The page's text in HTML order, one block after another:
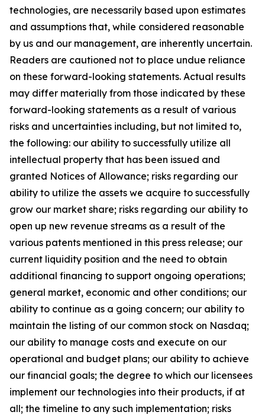
technologies, are necessarily based upon estimates
and assumptions that, while considered reasonable
by us and our management, are inherently uncertain.
Readers are cautioned not to place undue reliance
on these forward-looking statements. Actual results
may differ materially from those indicated by these
forward-looking statements as a result of various
risks and uncertainties including, but not limited to,
the following: our ability to successfully utilize all
intellectual property that has been issued and
granted Notices of Allowance; risks regarding our
ability to utilize the assets we acquire to successfully
grow our market share; risks regarding our ability to
open up new revenue streams as a result of the
various patents mentioned in this press release; our
current liquidity position and the need to obtain
additional financing to support ongoing operations;
general market, economic and other conditions; our
ability to continue as a going concern; our ability to
maintain the listing of our common stock on Nasdaq;
our ability to manage costs and execute on our
operational and budget plans; our ability to achieve
our financial goals; the degree to which our licensees
implement our technologies into their products, if at
all; the timeline to any such implementation; risks